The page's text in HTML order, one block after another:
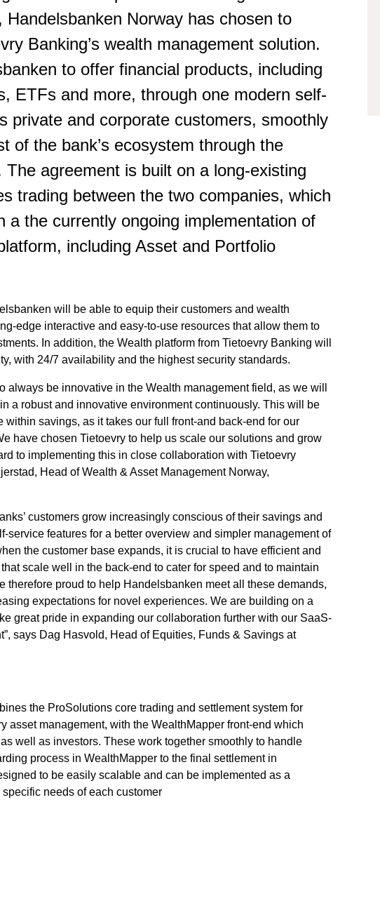
Handelsbanken Norway has chosen to
Banking’s wealth management solution.
to offer financial products, including
ETFs and more, through one modern self-
private and corporate customers, smoothly
of the bank’s ecosystem through the
The agreement is built on a long-existing
trading between the two companies, which
a the currently ongoing implementation of
including Asset and Portfolio
will be able to equip their customers and wealth
edge interactive and easy-to-use resources that allow them to
In addition, the Wealth platform from Tietoevry Banking will
with 24/7 availability and the highest security standards.
always be innovative in the Wealth management field, as we will
a robust and innovative environment continuously. This will be
within savings, as it takes our full front-and back-end for our
have chosen Tietoevry to help us scale our solutions and grow
to implementing this in close collaboration with Tietoevry
Head of Wealth & Asset Management Norway,
customers grow increasingly conscious of their savings and
service features for a better overview and simpler management of
the customer base expands, it is crucial to have efficient and
scale well in the back-end to cater for speed and to maintain
therefore proud to help Handelsbanken meet all these demands,
expectations for novel experiences. We are building on a
great pride in expanding our collaboration further with our SaaS-
says Dag Hasvold, Head of Equities, Funds & Savings at
the ProSolutions core trading and settlement system for
asset management, with the WealthMapper front-end which
well as investors. These work together smoothly to handle
process in WealthMapper to the final settlement in
to be easily scalable and can be implemented as a
needs of each customer